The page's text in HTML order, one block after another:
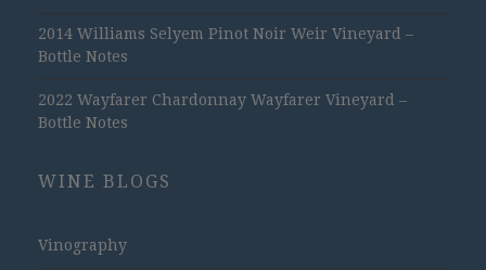
2014 Williams Selyem Pinot Noir Weir Vineyard –
Bottle Notes
2022 Wayfarer Chardonnay Wayfarer Vineyard –
Bottle Notes
WINE BLOGS
Vinography